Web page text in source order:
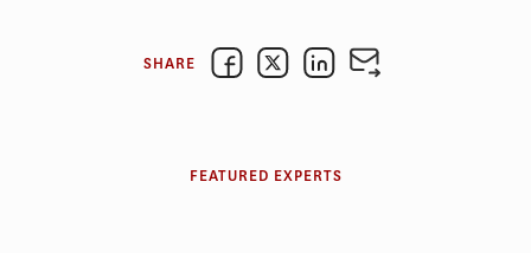
SHARE
FEATURED EXPERTS